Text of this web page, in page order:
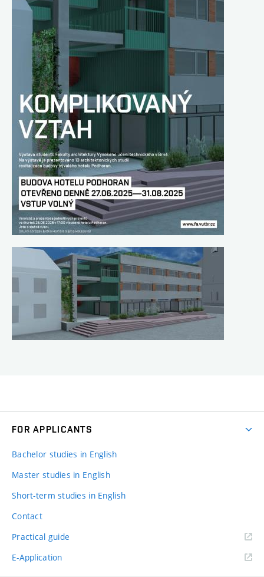
FOR APPLICANTS
Bachelor studies in English
Master studies in English
Short-term studies in English
Contact
Practical guide
E-Application